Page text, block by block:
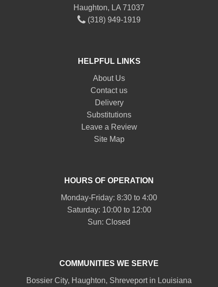
Haughton, LA 71037
(318) 949-1919
HELPFUL LINKS
About Us
Contact us
Delivery
Substitutions
Leave a Review
Site Map
HOURS OF OPERATION
Monday-Friday: 8:30 to 4:00
Saturday: 10:00 to 12:00
Sun: Closed
COMMUNITIES WE SERVE
Bossier City, Haughton, Shreveportin Louisiana